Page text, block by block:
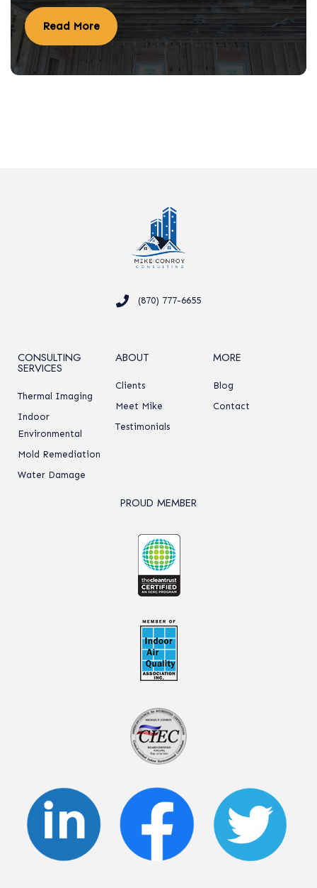
Read More
(870) 777-6655
CONSULTING
SERVICES
Thermal Imaging
Indoor
Environmental
Mold Remediation
Water Damage
ABOUT
Clients
Meet Mike
Testimonials
MORE
Blog
Contact
PROUD MEMBER